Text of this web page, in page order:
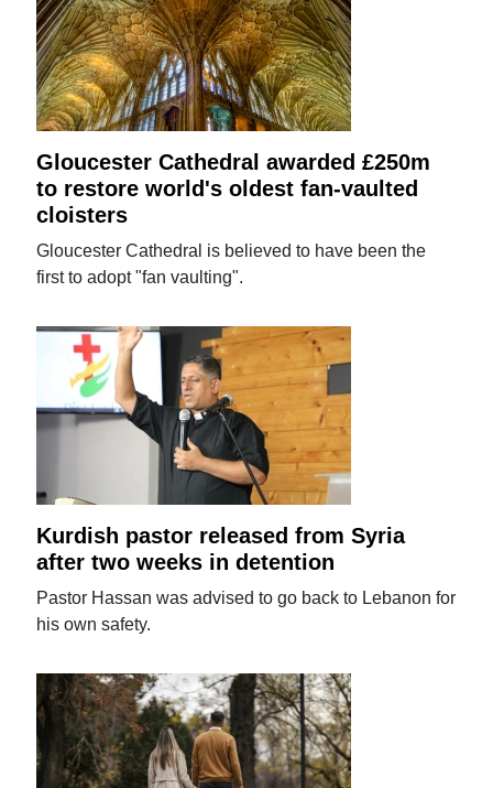
Gloucester Cathedral awarded £250m
to restore world's oldest fan-vaulted
cloisters
Gloucester Cathedral is believed to have been the
first to adopt "fan vaulting".
Kurdish pastor released from Syria
after two weeks in detention
Pastor Hassan was advised to go back to Lebanon for
his own safety.